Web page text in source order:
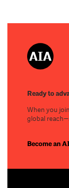
Ready to
When you
global
Become an